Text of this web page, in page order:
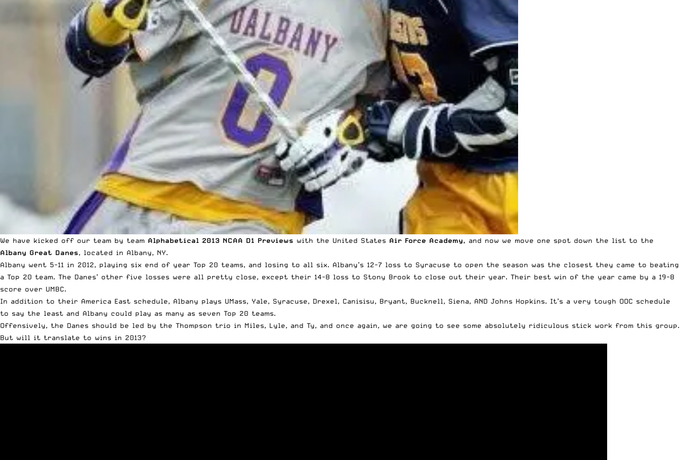
We have kicked off our team by team Alphabetical 2013 NCAA D1 Previews with the United States Air Force Academy, and now we move one spot down the list to the
Albany Great Danes, located in Albany, NY.
Albany went 5-11 in 2012, playing six end of year Top 20 teams, and losing to all six. Albany’s 12-7 loss to Syracuse to open the season was the closest they came to beating
a Top 20 team. The Danes’ other five losses were all pretty close, except their 14-8 loss to Stony Brook to close out their year. Their best win of the year came by a 19-8
score over UMBC.
In addition to their America East schedule, Albany plays UMass, Yale, Syracuse, Drexel, Canisisu, Bryant, Bucknell, Siena, AND Johns Hopkins. It’s a very tough OOC schedule
to say the least and Albany could play as many as seven Top 20 teams.
Offensively, the Danes should be led by the Thompson trio in Miles, Lyle, and Ty, and once again, we are going to see some absolutely ridiculous stick work from this group.
But will it translate to wins in 2013?